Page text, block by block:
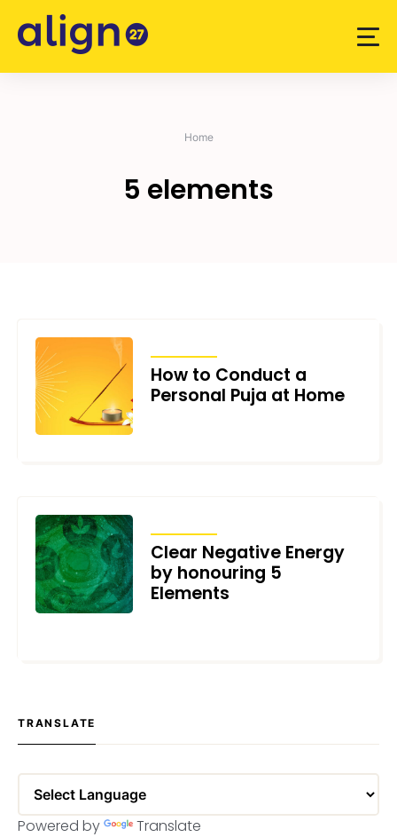
content
Home
5 elements
How to Conduct a
Personal Puja at Home
Clear Negative Energy
by honouring 5
Elements
TRANSLATE
Powered by Translate